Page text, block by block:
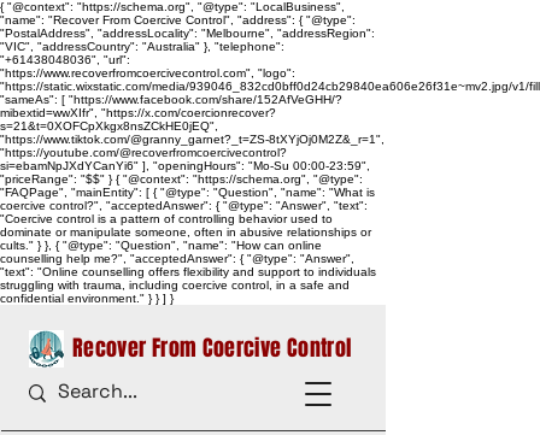
{ "@context": "https://schema.org", "@type": "LocalBusiness",
"name": "Recover From Coercive Control", "address": { "@type":
"PostalAddress", "addressLocality": "Melbourne", "addressRegion":
"VIC", "addressCountry": "Australia" }, "telephone":
"+61438048036", "url":
"https://www.recoverfromcoercivecontrol.com", "logo":
"https://static.wixstatic.com/media/939046_832cd0bff0d24cb29840ea606e26f31e~mv2.jpg/
"sameAs": [ "https://www.facebook.com/share/152AfVeGHH/?
mibextid=wwXIfr", "https://x.com/coercionrecover?
s=21&t=0XOFCpXkgx8nsZCkHE0jEQ",
"https://www.tiktok.com/@granny_garnet?_t=ZS-8tXYjOj0M2Z&_r=1",
"https://youtube.com/@recoverfromcoercivecontrol?
si=ebamNpJXdYCanYi6" ], "openingHours": "Mo-Su 00:00-23:59",
"priceRange": "$$" } { "@context": "https://schema.org", "@type":
"FAQPage", "mainEntity": [ { "@type": "Question", "name": "What is
coercive control?", "acceptedAnswer": { "@type": "Answer", "text":
"Coercive control is a pattern of controlling behavior used to
dominate or manipulate someone, often in abusive relationships or
cults." } }, { "@type": "Question", "name": "How can online
counselling help me?", "acceptedAnswer": { "@type": "Answer",
"text": "Online counselling offers flexibility and support to individuals
struggling with trauma, including coercive control, in a safe and
confidential environment." } } ] }
Recover From Coercive Control